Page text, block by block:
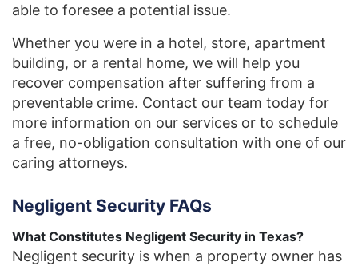
able to foresee a potential issue.
Whether you were in a hotel, store, apartment
building, or a rental home, we will help you
recover compensation after suffering from a
preventable crime. Contact our team today for
more information on our services or to schedule
a free, no-obligation consultation with one of our
caring attorneys.
Negligent Security FAQs
What Constitutes Negligent Security in Texas?
Negligent security is when a property owner has